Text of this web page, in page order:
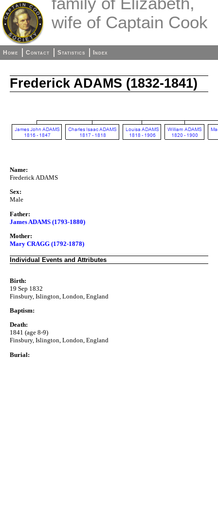
wife of Captain Cook
Home Contact Statistics Index
Frederick ADAMS (1832-1841)
Name:
Frederick ADAMS
Sex:
Male
Father:
James ADAMS (1793-1880)
Mother:
Mary CRAGG (1792-1878)
Individual Events and Attributes
Birth:
19 Sep 1832
Finsbury, Islington, London, England
Baptism:
Death:
1841 (age 8-9)
Finsbury, Islington, London, England
Burial: